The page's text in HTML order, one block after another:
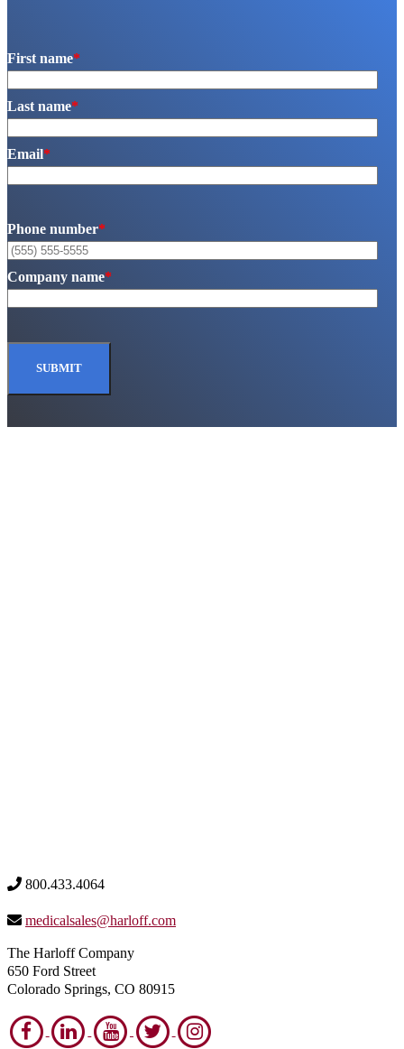
First name*
Last name*
Email*
Phone number*
Company name*
800.433.4064
medicalsales@harloff.com
The Harloff Company
650 Ford Street
Colorado Springs, CO 80915